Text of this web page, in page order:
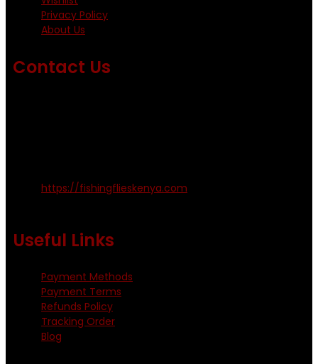
Privacy Policy
About Us
Contact Us
https://fishingflieskenya.com
Useful Links
Payment Methods
Payment Terms
Refunds Policy
Tracking Order
Blog